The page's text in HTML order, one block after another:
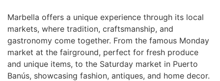
Marbella offers a unique experience through its local
markets, where tradition, craftsmanship, and
gastronomy come together. From the famous Monday
market at the fairground, perfect for fresh produce
and unique items, to the Saturday market in Puerto
Banús, showcasing fashion, antiques, and home decor.